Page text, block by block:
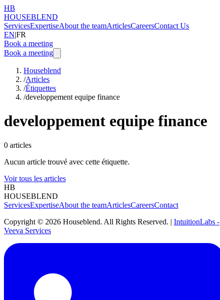
HB
HOUSEBLEND
ServicesExpertiseAbout the teamArticlesCareersContact Us
EN|FR
Book a meeting
Book a meeting
Houseblend
/Articles
/Étiquettes
/developpement equipe finance
developpement equipe finance
0 articles
Aucun article trouvé avec cette étiquette.
Voir tous les articles
HB
HOUSEBLEND
ServicesExpertiseAbout the teamArticlesCareersContact
Copyright © 2026 Houseblend. All Rights Reserved. | IntuitionLabs -
Veeva Services